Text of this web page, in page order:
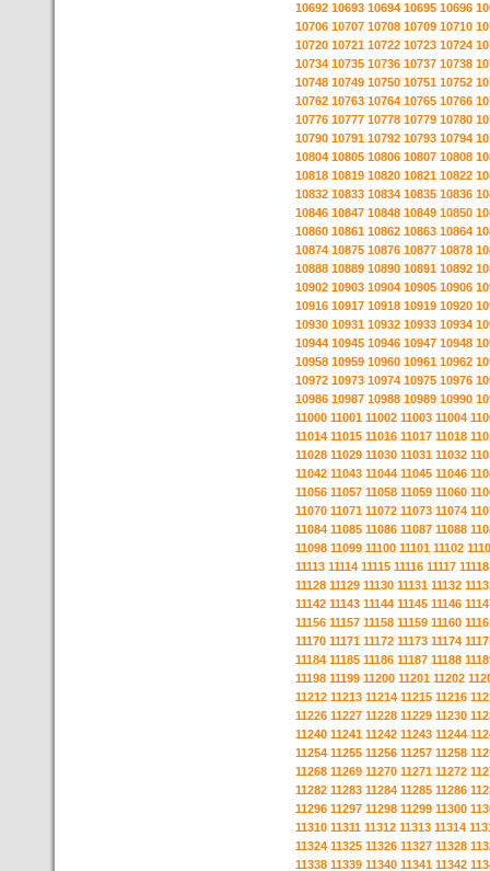
10692 10693 10694 10695 10696
10706 10707 10708 10709 10710
10720 10721 10722 10723 10724
10734 10735 10736 10737 10738
10748 10749 10750 10751 10752
10762 10763 10764 10765 10766
10776 10777 10778 10779 10780
10790 10791 10792 10793 10794
10804 10805 10806 10807 10808
10818 10819 10820 10821 10822
10832 10833 10834 10835 10836
10846 10847 10848 10849 10850
10860 10861 10862 10863 10864
10874 10875 10876 10877 10878
10888 10889 10890 10891 10892
10902 10903 10904 10905 10906
10916 10917 10918 10919 10920
10930 10931 10932 10933 10934
10944 10945 10946 10947 10948
10958 10959 10960 10961 10962
10972 10973 10974 10975 10976
10986 10987 10988 10989 10990
11000 11001 11002 11003 11004
11014 11015 11016 11017 11018
11028 11029 11030 11031 11032
11042 11043 11044 11045 11046
11056 11057 11058 11059 11060
11070 11071 11072 11073 11074
11084 11085 11086 11087 11088
11098 11099 11100 11101 11102
11113 11114 11115 11116 11117 11118
11128 11129 11130 11131 11132
11142 11143 11144 11145 11146
11156 11157 11158 11159 11160
11170 11171 11172 11173 11174
11184 11185 11186 11187 11188
11198 11199 11200 11201 11202
11212 11213 11214 11215 11216
11226 11227 11228 11229 11230
11240 11241 11242 11243 11244
11254 11255 11256 11257 11258
11268 11269 11270 11271 11272
11282 11283 11284 11285 11286
11296 11297 11298 11299 11300
11310 11311 11312 11313 11314
11324 11325 11326 11327 11328
11338 11339 11340 11341 11342